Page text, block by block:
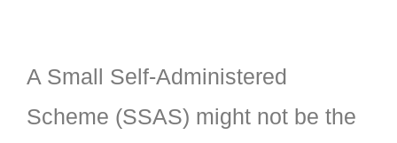
A Small Self-Administered
Scheme (SSAS) might not be the